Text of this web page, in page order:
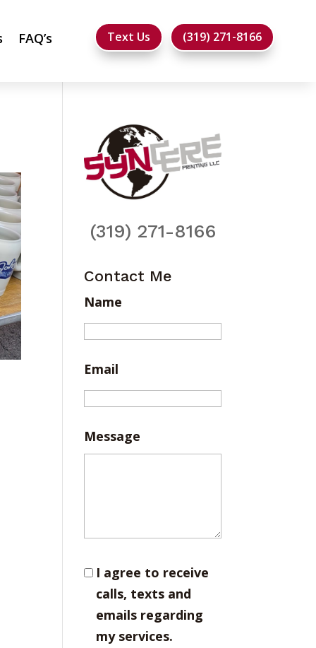
FAQ’s Text Us (319) 271-8166
(319) 271-8166
Contact Me
Name
Email
Message
I agree to receive
calls, texts and
emails regarding
my services.